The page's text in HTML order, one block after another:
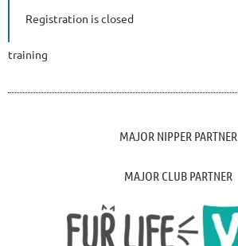
Registration is closed
training
MAJOR NIPPER PARTNER
MAJOR CLUB PARTNER